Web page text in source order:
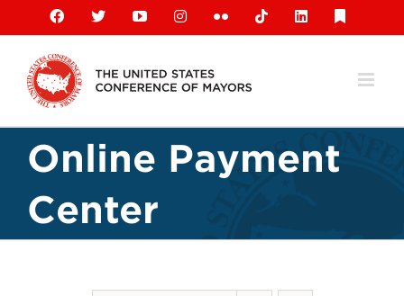
content
Facebook
X YouTubeInstagramFlickr TiktokLinkedIn
Online Payment
Center